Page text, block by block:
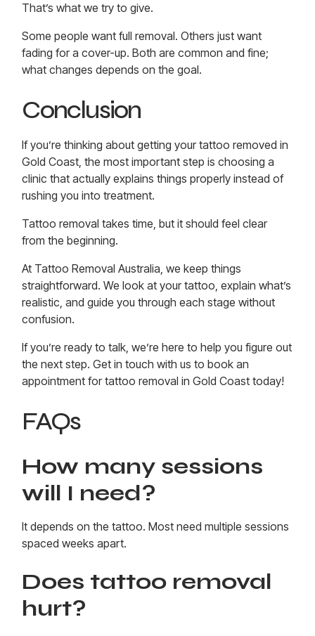
That’s what we try to give.
Some people want full removal. Others just want
fading for a cover-up. Both are common and fine;
what changes depends on the goal.
Conclusion
If you’re thinking about getting yourtattoo removed in
Gold Coast, the most important step is choosing a
clinic that actually explains things properly instead of
rushing you into treatment.
Tattoo removal takes time, but it should feel clear
from the beginning.
At Tattoo Removal Australia, we keep things
straightforward. We look at your tattoo, explain what’s
realistic, and guide you through each stage without
confusion.
If you’re ready to talk, we’re here to help you figure out
the next step. Get in touch with us tobook an
appointment for tattoo removal in Gold Coast today!
FAQs
How many sessions
will I need?
It depends on the tattoo. Most need multiple sessions
spaced weeks apart.
Does tattoo removal
hurt?